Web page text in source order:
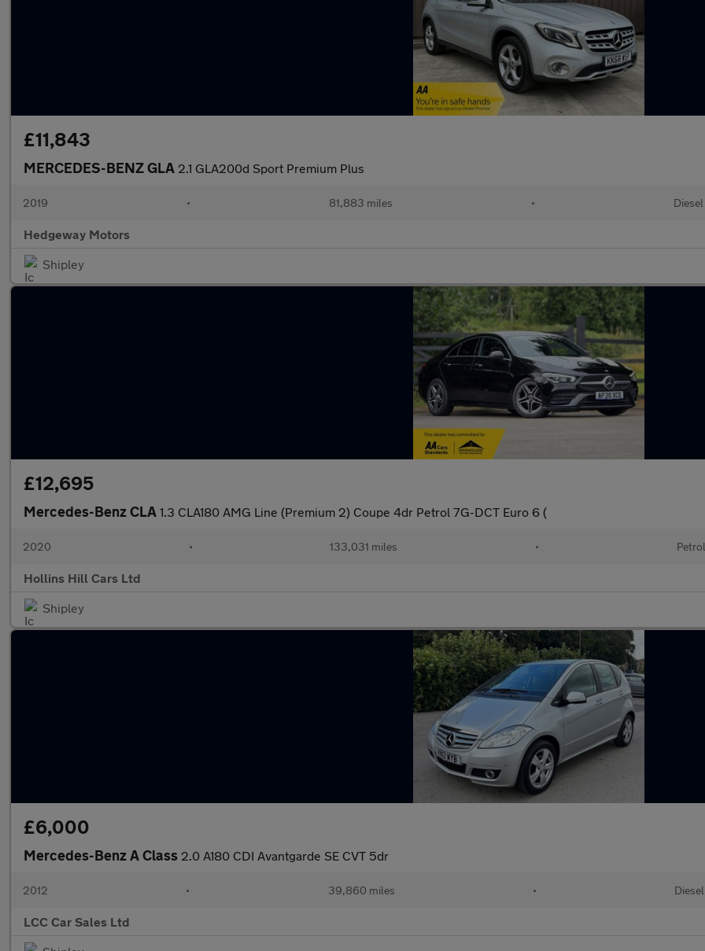
£11,843
MERCEDES-BENZ GLA 2.1 GLA200d Sport Premium Plus
2019 • 81,883 miles • Diesel
Hedgeway Motors
Shipley
£12,695
Mercedes-Benz CLA 1.3 CLA180 AMG Line (Premium 2) Coupe 4dr Petrol 7G-DCT Euro 6 (
2020 • 133,031 miles • Petrol
Hollins Hill Cars Ltd
Shipley
£6,000
Mercedes-Benz A Class 2.0 A180 CDI Avantgarde SE CVT 5dr
2012 • 39,860 miles • Diesel
LCC Car Sales Ltd